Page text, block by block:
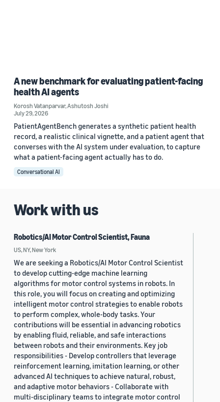
A new benchmark for evaluating patient-facing
health AI agents
Korosh Vatanparvar,Ashutosh Joshi
July 29, 2026
PatientAgentBench generates a synthetic patient health
record, a realistic clinical vignette, and a patient agent that
converses with the AI system under evaluation, to capture
what a patient-facing agent actually has to do.
Conversational AI
Work with us
Robotics/AI Motor Control Scientist, Fauna
US, NY, New York
We are seeking a Robotics/AI Motor Control Scientist
to develop cutting-edge machine learning
algorithms for motor control systems in robots. In
this role, you will focus on creating and optimizing
intelligent motor control strategies to enable robots
to perform complex, whole-body tasks. Your
contributions will be essential in advancing robotics
by enabling fluid, reliable, and safe interactions
between robots and their environments. Key job
responsibilities - Develop controllers that leverage
reinforcement learning, imitation learning, or other
advanced AI techniques to achieve natural, robust,
and adaptive motor behaviors - Collaborate with
multi-disciplinary teams to integrate motor control